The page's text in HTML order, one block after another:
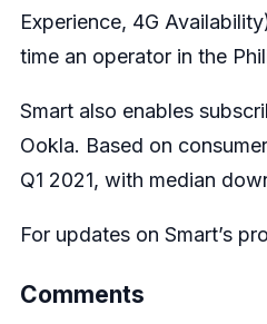
Experience, 4G
time an operator in the
Smart also enables
Ookla. Based on
Q1 2021, with median
For updates on Smart’s
Comments